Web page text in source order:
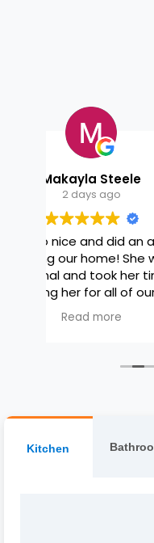
Brandon
Kitchen